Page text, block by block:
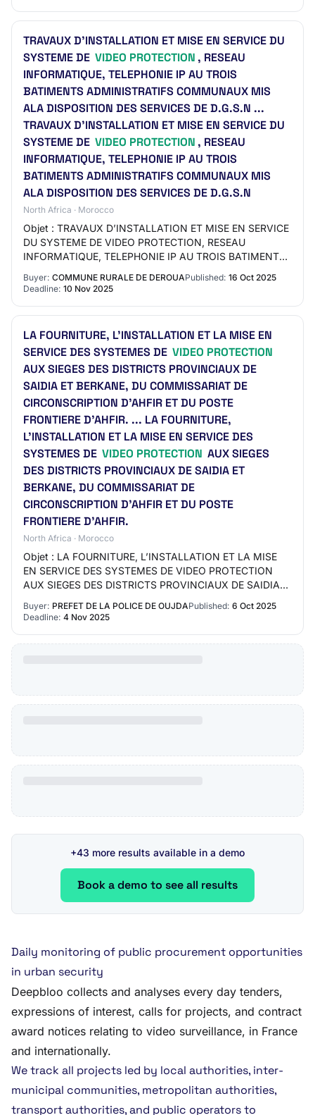
TRAVAUX D’INSTALLATION ET MISE EN SERVICE DU
SYSTEME DE VIDEO PROTECTION , RESEAU
INFORMATIQUE, TELEPHONIE IP AU TROIS
BATIMENTS ADMINISTRATIFS COMMUNAUX MIS
ALA DISPOSITION DES SERVICES DE D.G.S.N ...
TRAVAUX D’INSTALLATION ET MISE EN SERVICE DU
SYSTEME DE VIDEO PROTECTION , RESEAU
INFORMATIQUE, TELEPHONIE IP AU TROIS
BATIMENTS ADMINISTRATIFS COMMUNAUX MIS
ALA DISPOSITION DES SERVICES DE D.G.S.N
North Africa · Morocco
Objet : TRAVAUX D’INSTALLATION ET MISE EN SERVICE
DU SYSTEME DE VIDEO PROTECTION, RESEAU
INFORMATIQUE, TELEPHONIE IP AU TROIS BATIMENTS
DES SERVICES DE D.…
Buyer: COMMUNE RURALE DE DEROUAPublished: 16 Oct 2025
Deadline: 10 Nov 2025
LA FOURNITURE, L’INSTALLATION ET LA MISE EN
SERVICE DES SYSTEMES DE VIDEO PROTECTION
AUX SIEGES DES DISTRICTS PROVINCIAUX DE
SAIDIA ET BERKANE, DU COMMISSARIAT DE
CIRCONSCRIPTION D’AHFIR ET DU POSTE
FRONTIERE D’AHFIR. ... LA FOURNITURE,
L’INSTALLATION ET LA MISE EN SERVICE DES
SYSTEMES DE VIDEO PROTECTION AUX SIEGES
DES DISTRICTS PROVINCIAUX DE SAIDIA ET
BERKANE, DU COMMISSARIAT DE
CIRCONSCRIPTION D’AHFIR ET DU POSTE
FRONTIERE D’AHFIR.
North Africa · Morocco
Objet : LA FOURNITURE, L’INSTALLATION ET LA MISE
EN SERVICE DES SYSTEMES DE VIDEO PROTECTION
AUX SIEGES DES DISTRICTS PROVINCIAUX DE SAIDIA
CIRCONSCRIPTION D’AHFIR ET D…
Buyer: PREFET DE LA POLICE DE OUJDAPublished: 6 Oct 2025
Deadline: 4 Nov 2025
+43 more results available in a demo
Book a demo to see all results
Daily monitoring of public procurement opportunities
in urban security
Deepbloo collects and analyses every day tenders,
expressions of interest, calls for projects, and contract
award notices relating to video surveillance, in France
and internationally.
We track all projects led by local authorities, inter-
municipal communities, metropolitan authorities,
transport authorities, and public operators to